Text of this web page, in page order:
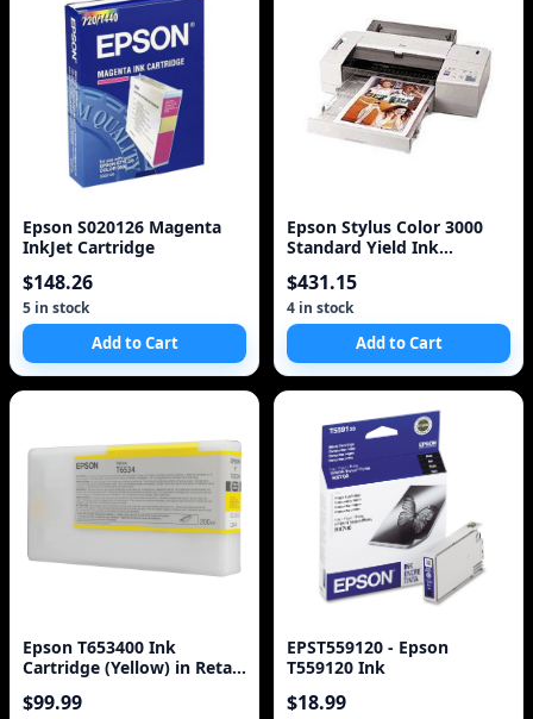
Epson S020126 Magenta
InkJet Cartridge
$148.26
5 in stock
Add to Cart
Epson Stylus Color 3000
Standard Yield Ink
$431.15
4 in stock
Add to Cart
Epson T653400 Ink
Cartridge (Yellow) in Retail
$99.99
EPST559120 - Epson
T559120 Ink
$18.99